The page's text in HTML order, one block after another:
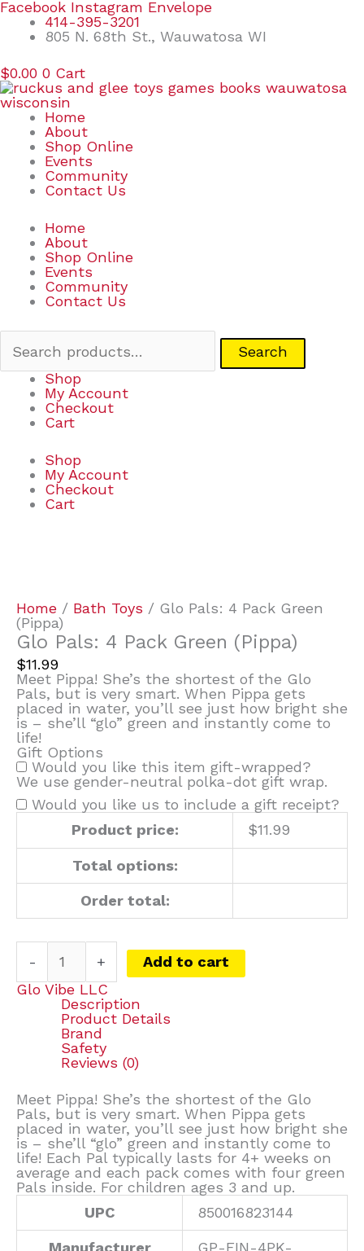
Skip
content
Facebook Instagram Envelope
414-395-3201
805 N. 68th St., Wauwatosa WI
$0.00 0 Cart
Home
About
Shop Online
Events
Community
Contact Us
Home
About
Shop Online
Events
Community
Contact Us
Search
Search
Shop
My Account
Checkout
Cart
Shop
My Account
Checkout
Cart
Home / Bath Toys / Glo Pals: 4 Pack Green
(Pippa)
Glo Pals: 4 Pack Green (Pippa)
$11.99
Meet Pippa! She’s the shortest of the Glo
Pals, but is very smart. When Pippa gets
placed in water, you’ll see just how bright she
is – she’ll “glo” green and instantly come to
life!
Gift Options
Would you like this item gift-wrapped?
We use gender-neutral polka-dot gift wrap.
Would you like us to include a gift receipt?
Product price:
$11.99
Total options:
Order total:
-
Pack
Green
(Pippa)
quantity
+
Add to cart
Glo Vibe LLC
Description
Product Details
Brand
Safety
Reviews (0)
Meet Pippa! She’s the shortest of the Glo
Pals, but is very smart. When Pippa gets
placed in water, you’ll see just how bright she
is – she’ll “glo” green and instantly come to
life! Each Pal typically lasts for 4+ weeks on
average and each pack comes with four green
Pals inside. For children ages 3 and up.
UPC
850016823144
Manufacturer
GP-FIN-4PK-